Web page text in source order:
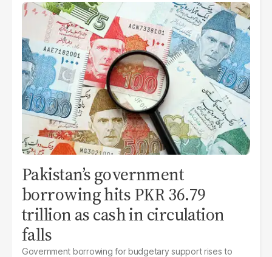
Pakistan’s government
borrowing hits PKR 36.79
trillion as cash in circulation
falls
Government borrowing for budgetary support rises to